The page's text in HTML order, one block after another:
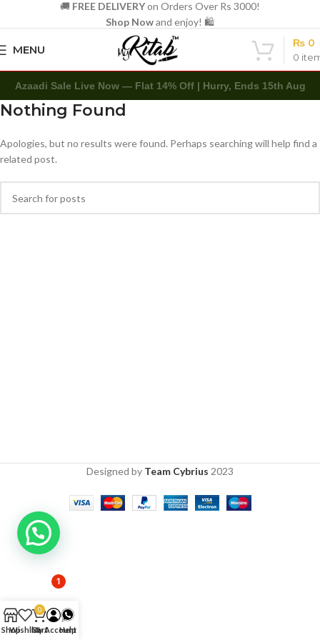
🚚 FREE DELIVERYon Orders Over Rs 3000!
Shop Nowand enjoy! 🛍️
MENU
0
₨ 0
Azaadi Sale Live Now — Flat 14% Off | Hurry, Ends 15th Aug
Nothing Found
Apologies, but no results were found. Perhaps searching will help find a
related post.
Designed by Team Cybrius 2023
ShopWishlist
0
Cart
My Account
Help
1